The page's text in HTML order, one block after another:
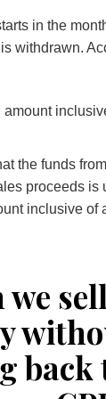
in the
withdrawn.
the funds
proceeds is
inclusive of
back